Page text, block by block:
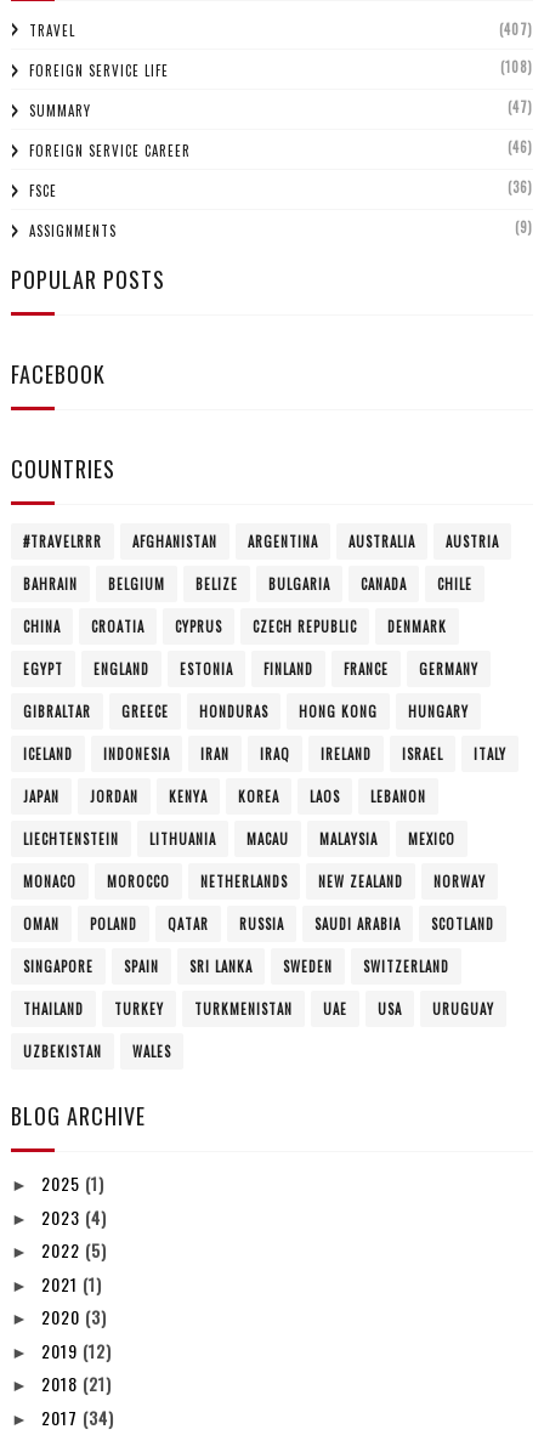
TRAVEL (407)
FOREIGN SERVICE LIFE (108)
SUMMARY (47)
FOREIGN SERVICE CAREER (46)
FSCE (36)
ASSIGNMENTS (9)
POPULAR POSTS
FACEBOOK
COUNTRIES
#TRAVELRRR AFGHANISTAN ARGENTINA AUSTRALIA AUSTRIA
BAHRAIN BELGIUM BELIZE BULGARIA CANADA CHILE
CHINA CROATIA CYPRUS CZECH REPUBLIC DENMARK
EGYPT ENGLAND ESTONIA FINLAND FRANCE GERMANY
GIBRALTAR GREECE HONDURAS HONG KONG HUNGARY
ICELAND INDONESIA IRAN IRAQ IRELAND ISRAEL ITALY
JAPAN JORDAN KENYA KOREA LAOS LEBANON
LIECHTENSTEIN LITHUANIA MACAU MALAYSIA MEXICO
MONACO MOROCCO NETHERLANDS NEW ZEALAND NORWAY
OMAN POLAND QATAR RUSSIA SAUDI ARABIA SCOTLAND
SINGAPORE SPAIN SRI LANKA SWEDEN SWITZERLAND
THAILAND TURKEY TURKMENISTAN UAE USA URUGUAY
UZBEKISTAN WALES
BLOG ARCHIVE
► 2025 (1)
► 2023 (4)
► 2022 (5)
► 2021 (1)
► 2020 (3)
► 2019 (12)
► 2018 (21)
► 2017 (34)